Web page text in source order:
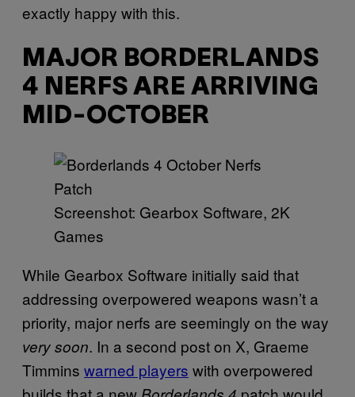
exactly happy with this.
MAJOR BORDERLANDS
4 NERFS ARE ARRIVING
MID-OCTOBER
Screenshot: Gearbox Software, 2K
Games
While Gearbox Software initially said that
addressing overpowered weapons wasn’t a
priority, major nerfs are seemingly on the way
very soon. In a second post on X, Graeme
Timmins warned players with overpowered